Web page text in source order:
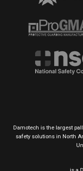
Damotech is the largest
safety solutions in North